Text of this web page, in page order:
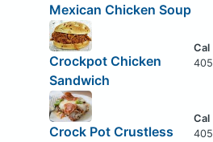
Mexican Chicken Soup
Crockpot Chicken
Sandwich
405
Crock Pot Crustless
405